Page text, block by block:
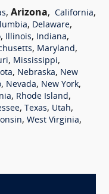
, Arizona, California,
, Delaware,
, Illinois, Indiana,
, Maryland,
, Mississippi,
, Nebraska, New
, Nevada, New York,
, Rhode Island,
, Texas, Utah,
, West Virginia,